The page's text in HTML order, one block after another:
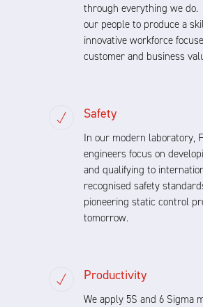
through everything we do.
our people to produce a
innovative workforce
customer and business
Safety
In our modern laboratory,
engineers focus on
and qualifying to
recognised safety
pioneering static control
tomorrow.
Productivity
We apply 5S and 6 Sigma